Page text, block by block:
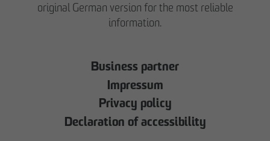
original German version for the most reliable
information.
Business partner
Impressum
Privacy policy
Declaration of accessibility